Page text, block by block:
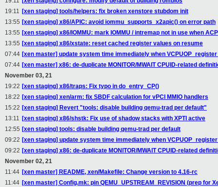
19:11 [xen staging] tools/helpers: fix broken xenstore stubdom init
13:55 [xen staging] x86/APIC: avoid iommu_supports_x2apic() on error path
13:55 [xen staging] x86/IOMMU: mark IOMMU / intremap not in use when
13:55 [xen staging] x86/xstate: reset cached register values on resume
07:44 [xen master] update system time immediately when
07:44 [xen master] x86: de-duplicate MONITOR/MWAIT CPUID-related
November 03, 21
19:22 [xen staging] x86/traps: Fix typo in do_entry_CP()
18:22 [xen staging] xen/arm: fix SBDF calculation for vPCI MMIO handlers
15:22 [xen staging] Revert "tools: disable building qemu-trad per default"
13:11 [xen staging] x86/shstk: Fix use of shadow stacks with XPTI active
12:55 [xen staging] tools: disable building qemu-trad per default
09:22 [xen staging] update system time immediately when
09:22 [xen staging] x86: de-duplicate MONITOR/MWAIT CPUID-related
November 02, 21
11:44 [xen master] README, xen/Makefile: Change version to 4.16-rc
11:44 [xen master] Config.mk: pin QEMU_UPSTREAM_REVISION (prep for